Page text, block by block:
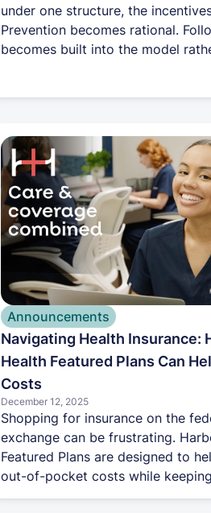
under one structure, the
Prevention becomes rational.
becomes built into the model
Announcements
Navigating Health Insurance:
Health Featured Plans Can
Costs
December 12, 2025
Shopping for insurance on the
exchange can be frustrating.
Featured Plans are designed to
out-of-pocket costs while